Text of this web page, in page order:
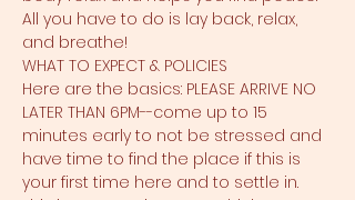
All you have to do is lay back, relax,
and breathe!
WHAT TO EXPECT & POLICIES
Here are the basics: PLEASE ARRIVE NO
LATER THAN 6PM--come up to 15
minutes early to not be stressed and
have time to find the place if this is
your first time here and to settle in.